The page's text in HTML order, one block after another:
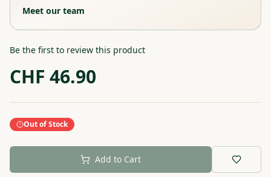
Meet our team
Be the first to review this product
CHF 46.90
Out of Stock
Add to Cart